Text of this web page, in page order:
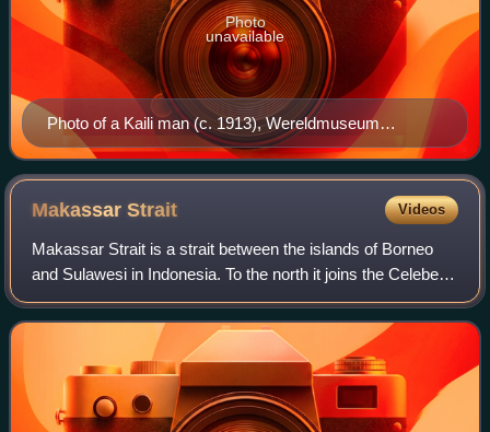
Photo of a Kaili man (c. 1913), Wereldmuseum
Amsterdam collection.
Photo
unavailable
MakassarStrait Videos
Makassar Strait is a strait between the islands of Borneo
and Sulawesi in Indonesia. To the north it joins the Celebes
Sea, while to the south it meets the Java Sea. To the
northeast, it forms the San